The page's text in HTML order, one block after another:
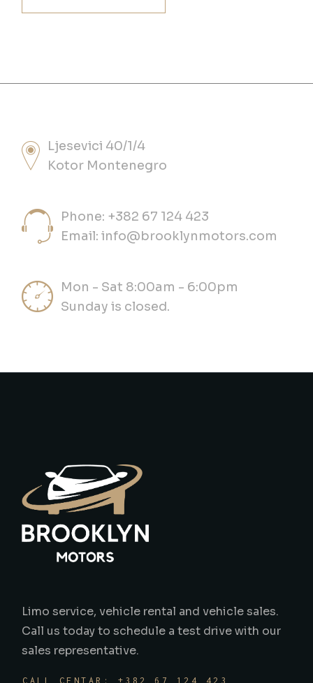
Ljesevici 40/1/4
Kotor Montenegro
Phone: +382 67 124 423
Email:info@brooklynmotors.com
Mon - Sat 8:00am - 6:00pm
Sunday is closed.
Limo service, vehicle rental and vehicle sales.
Call us today to schedule a test drive with our
sales representative.
CALL CENTAR: +382 67 124 423